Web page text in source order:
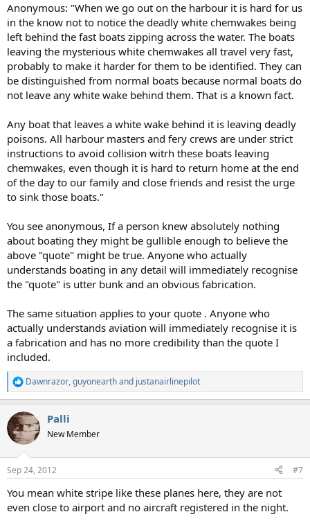
Anonymous: "When we go out on the harbour it is hard for us
in the know not to notice the deadly white chemwakes being
left behind the fast boats zipping across the water. The boats
leaving the mysterious white chemwakes all travel very fast,
probably to make it harder for them to be identified. They can
be distinguished from normal boats because normal boats do
not leave any white wake behind them. That is a known fact.
Any boat that leaves a white wake behind it is leaving deadly
poisons. All harbour masters and fery crews are under strict
instructions to avoid collision witrh these boats leaving
chemwakes, even though it is hard to return home at the end
of the day to our family and close friends and resist the urge
to sink those boats."
You see anonymous, If a person knew absolutely nothing
about boating they might be gullible enough to believe the
above "quote" might be true. Anyone who actually
understands boating in any detail will immediately recognise
the "quote" is utter bunk and an obvious fabrication.
The same situation applies to your quote . Anyone who
actually understands aviation will immediately recognise it is
a fabrication and has no more credibility than the quote I
included.
R
e
c
t
i
s
Dawnrazor,guyonearthand justanairlinepilot
Palli
New Member
Sep 24, 2012 #7
You mean white stripe like these planes here, they are not
even close to airport and no aircraft registered in the night.